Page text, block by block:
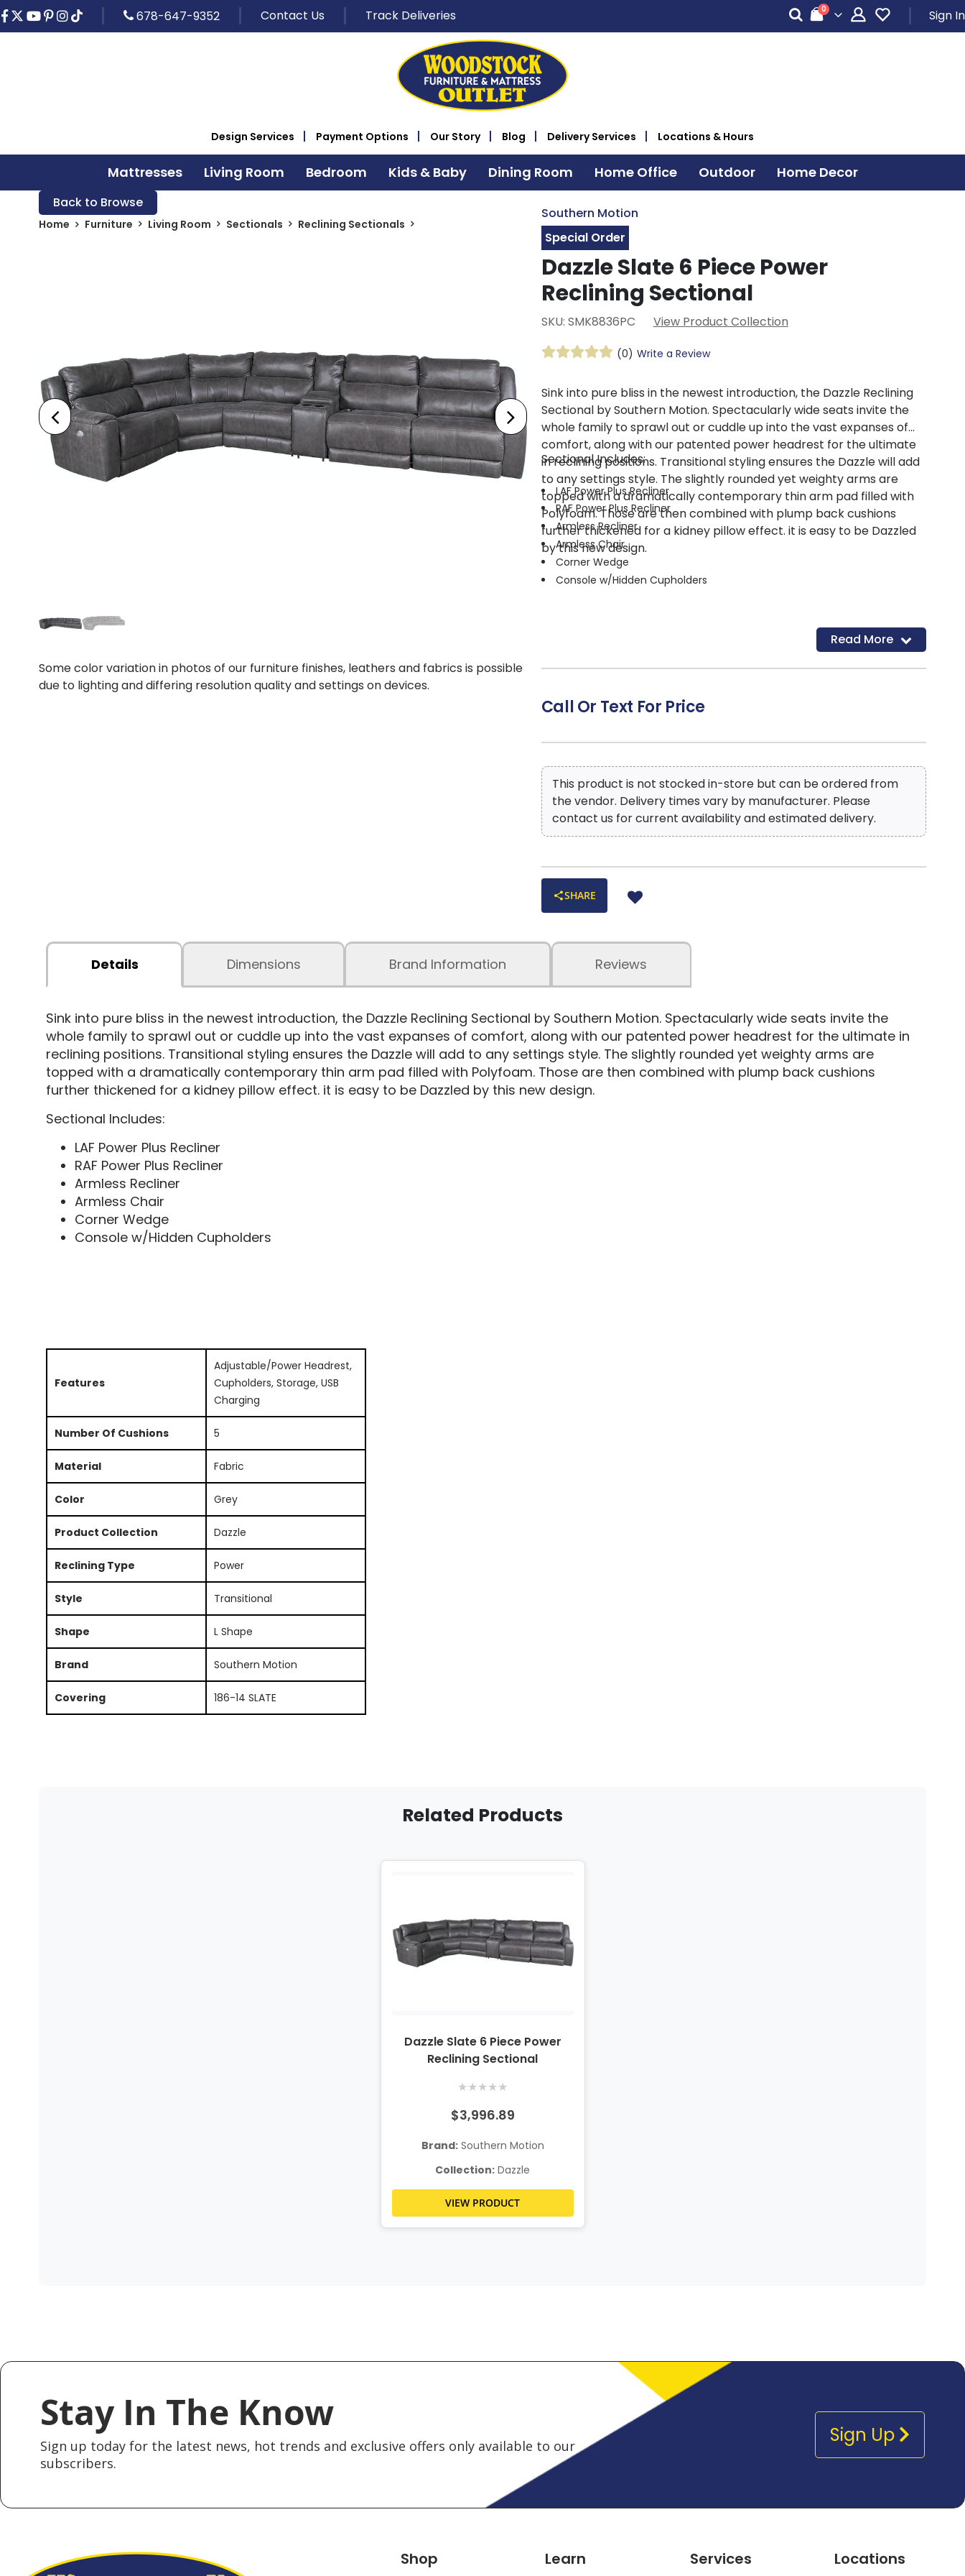
678-647-9352 Contact Us Track Deliveries Cart
0items Sign In
Design Services Payment Options Our Story Blog Delivery Services Locations & Hours
Mattresses Living Room Bedroom Kids & Baby Dining Room Home Office Outdoor Home Decor
Back to Browse
Home Furniture Living Room Sectionals Reclining Sectionals
Some color variation in photos of our furniture finishes, leathers and fabrics is possible
due to lighting and differing resolution quality and settings on devices.
Southern Motion
Special Order
Dazzle Slate 6 Piece Power
Reclining Sectional
SKU: SMK8836PC View Product Collection
(0) Write a Review
Sink into pure bliss in the newest introduction, the Dazzle Reclining
Sectional by Southern Motion. Spectacularly wide seats invite the
whole family to sprawl out or cuddle up into the vast expanses of
comfort, along with our patented power headrest for the ultimate
in reclining positions. Transitional styling ensures the Dazzle will add
to any settings style. The slightly rounded yet weighty arms are
topped with a dramatically contemporary thin arm pad filled with
Polyfoam. Those are then combined with plump back cushions
further thickened for a kidney pillow effect. it is easy to be Dazzled
by this new design.
Sectional Includes:
LAF Power Plus Recliner
RAF Power Plus Recliner
Armless Recliner
Armless Chair
Corner Wedge
Console w/Hidden Cupholders
Read More
Call Or Text For Price
This product is not stocked in-store but can be ordered from
the vendor. Delivery times vary by manufacturer. Please
contact us for current availability and estimated delivery.
SHARE
Details Dimensions Reviews
Brand Information
Sink into pure bliss in the newest introduction, the Dazzle Reclining Sectional by Southern Motion. Spectacularly wide seats invite the
whole family to sprawl out or cuddle up into the vast expanses of comfort, along with our patented power headrest for the ultimate in
reclining positions. Transitional styling ensures the Dazzle will add to any settings style. The slightly rounded yet weighty arms are
topped with a dramatically contemporary thin arm pad filled with Polyfoam. Those are then combined with plump back cushions
further thickened for a kidney pillow effect. it is easy to be Dazzled by this new design.
Sectional Includes:
LAF Power Plus Recliner
RAF Power Plus Recliner
Armless Recliner
Armless Chair
Corner Wedge
Console w/Hidden Cupholders
Features
Adjustable/Power Headrest,
Cupholders, Storage, USB
Charging
Number Of Cushions 5
Material Fabric
Color Grey
Product Collection Dazzle
Reclining Type Power
Style Transitional
Shape L Shape
Brand Southern Motion
Covering 186-14 SLATE
Related Products
Dazzle Slate 6 Piece Power
Reclining Sectional
★★★★★
$3,996.89
Brand:Southern Motion
Collection: Dazzle
VIEW PRODUCT
Stay In The Know
Sign up today for the latest news, hot trends and exclusive offers only available to our
subscribers.
Sign Up
Shop Learn Services Locations